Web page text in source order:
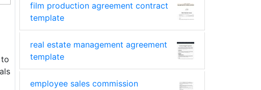
film production agreement contract
template
real estate management agreement
template
employee sales commission